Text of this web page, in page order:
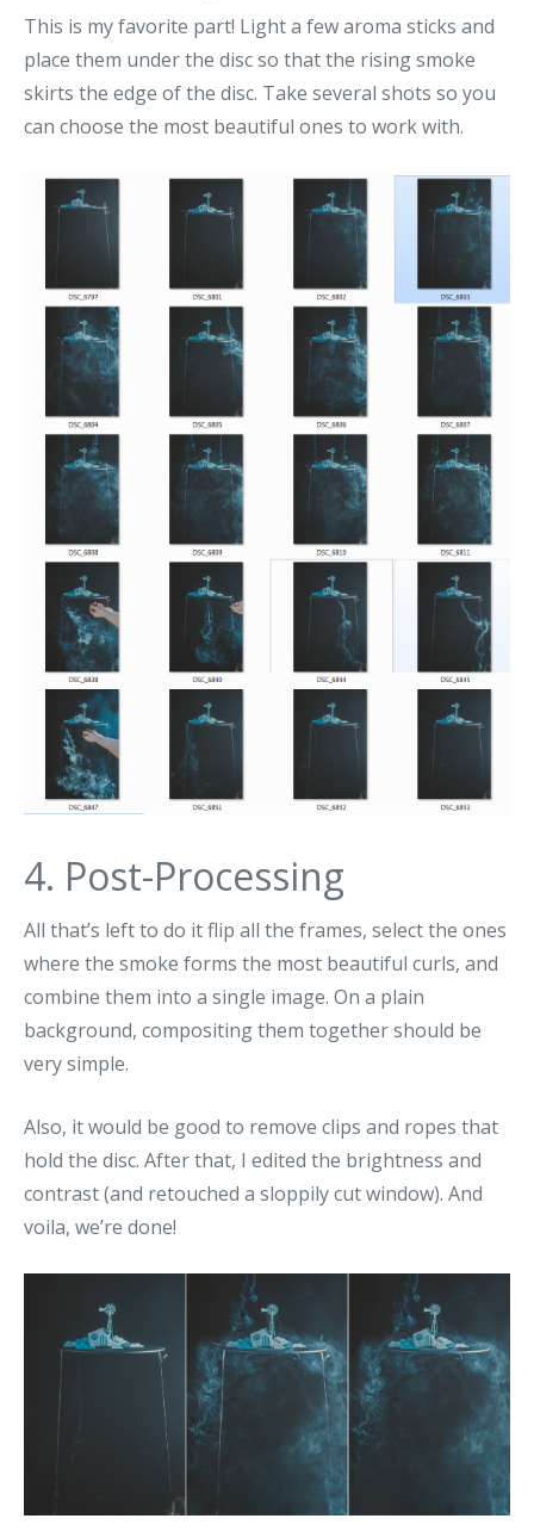
This is my favorite part! Light a few aroma sticks and
place them under the disc so that the rising smoke
skirts the edge of the disc. Take several shots so you
can choose the most beautiful ones to work with.
4. Post-Processing
All that’s left to do it flip all the frames, select the ones
where the smoke forms the most beautiful curls, and
combine them into a single image. On a plain
background, compositing them together should be
very simple.
Also, it would be good to remove clips and ropes that
hold the disc. After that, I edited the brightness and
contrast (and retouched a sloppily cut window). And
voila, we’re done!